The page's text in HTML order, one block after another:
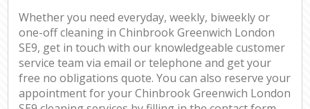
Whether you need everyday, weekly, biweekly or
one-off cleaning in Chinbrook Greenwich London
SE9, get in touch with our knowledgeable customer
service team via email or telephone and get your
free no obligations quote. You can also reserve your
appointment for your Chinbrook Greenwich London